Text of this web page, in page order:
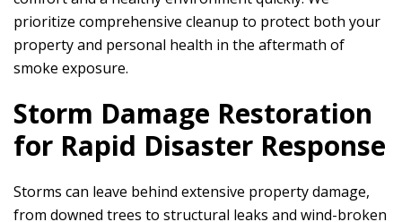
prioritize comprehensive cleanup to protect both your
property and personal health in the aftermath of
smoke exposure.
Storm Damage Restoration
for Rapid Disaster Response
Storms can leave behind extensive property damage,
from downed trees to structural leaks and wind-broken